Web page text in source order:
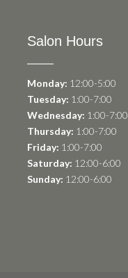
Salon Hours
Monday: 12:00-5:00
Tuesday: 1:00-7:00
Wednesday: 1:00-7:00
Thursday: 1:00-7:00
Friday: 1:00-7:00
Saturday: 12:00-6:00
Sunday: 12:00-6:00